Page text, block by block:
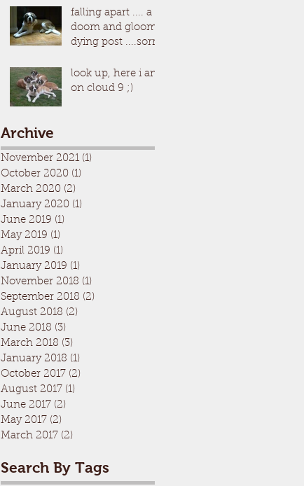
falling apart .... a
doom and gloom
dying post ....sorry
look up, here i am
on cloud 9 ;)
Archive
November 2021 (1)
October 2020 (1)
March 2020 (2)
January 2020 (1)
June 2019 (1)
May 2019 (1)
April 2019 (1)
January 2019 (1)
November 2018 (1)
September 2018 (2)
August 2018 (2)
June 2018 (3)
March 2018 (3)
January 2018 (1)
October 2017 (2)
August 2017 (1)
June 2017 (2)
May 2017 (2)
March 2017 (2)
Search By Tags